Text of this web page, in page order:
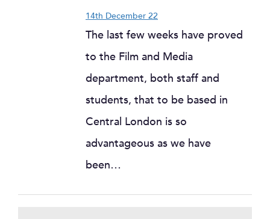
14th December 22
The last few weeks have proved
to the Film and Media
department, both staff and
students, that to be based in
Central London is so
advantageous as we have
been…